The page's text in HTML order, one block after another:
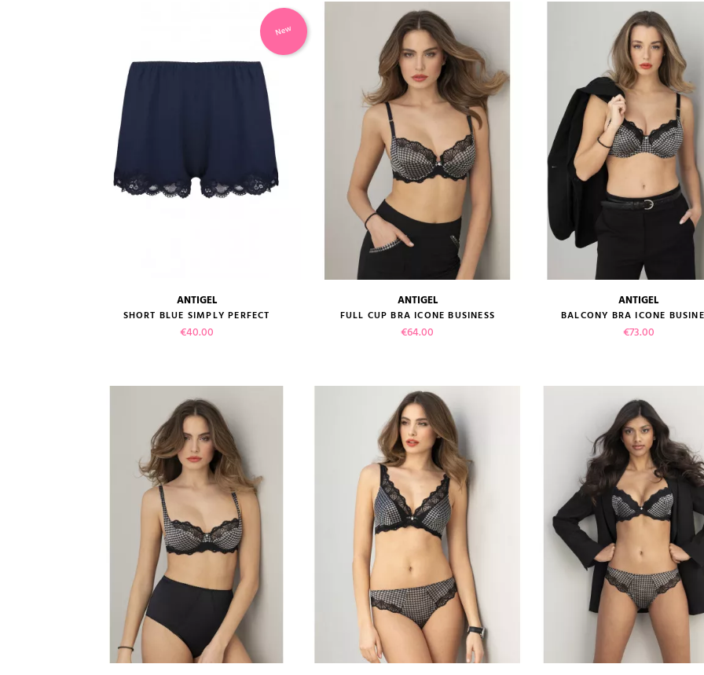
VIEW PRODUCT
ADD TO CART
VIEW PRODUCT
ADD TO CART
size guide
VIEW PRODUCT
ADD TO CART
ANTIGEL
SHORT BLUE SIMPLY PERFECT
Price
€40.00
New
size guide
VIEW PRODUCT
ADD TO CART
ANTIGEL
FULL CUP BRA ICONE BUSINESS
Price
€64.00
size guide
VIEW PRODUCT
ADD TO CART
ANTIGEL
BALCONY BRA ICONE
Price
€73.00